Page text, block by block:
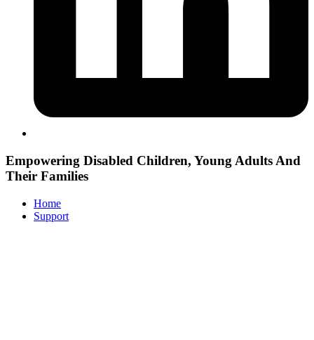
Empowering Disabled Children, Young Adults And
Their Families
Home
Support